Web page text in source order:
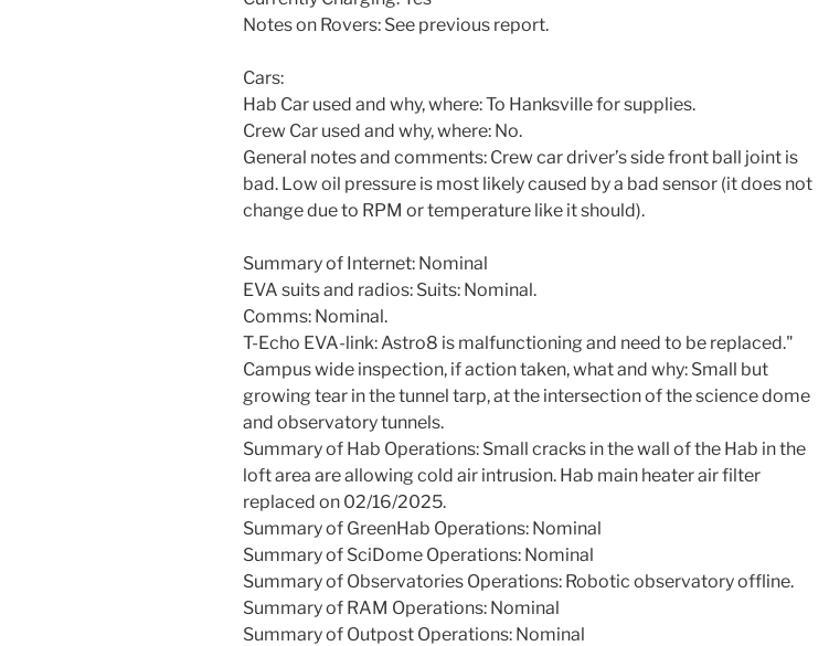
Notes on Rovers: See previous report.
Cars:
Hab Car used and why, where: To Hanksville for supplies.
Crew Car used and why, where: No.
General notes and comments: Crew car driver’s side front ball joint is
bad. Low oil pressure is most likely caused by a bad sensor (it does not
change due to RPM or temperature like it should).
Summary of Internet: Nominal
EVA suits and radios: Suits: Nominal.
Comms: Nominal.
T-Echo EVA-link: Astro8 is malfunctioning and need to be replaced."
Campus wide inspection, if action taken, what and why: Small but
growing tear in the tunnel tarp, at the intersection of the science dome
and observatory tunnels.
Summary of Hab Operations: Small cracks in the wall of the Hab in the
loft area are allowing cold air intrusion. Hab main heater air filter
replaced on 02/16/2025.
Summary of GreenHab Operations: Nominal
Summary of SciDome Operations: Nominal
Summary of Observatories Operations: Robotic observatory offline.
Summary of RAM Operations: Nominal
Summary of Outpost Operations: Nominal